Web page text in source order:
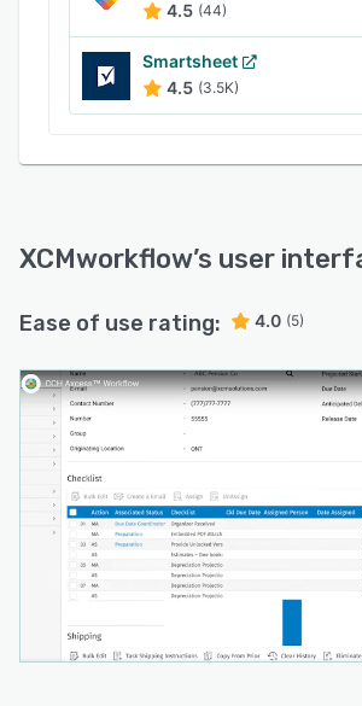
gain a clearer understanding of
can communicate status updates
effectively. Tax, audit, and
can create operational plans,
updates to support increased
achieve their business goals by
productivity and efficiency
4.5 (44)
Smartsheet
4.5 (3.5K)
XCMworkflow’s user
Ease of use rating: 4.0 (5)